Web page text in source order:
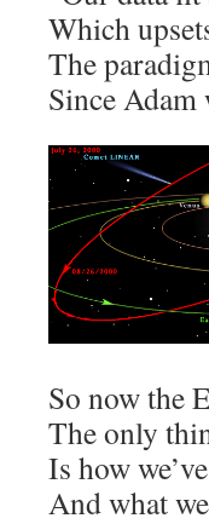
Which
The
Since Adam
So now the
The only
Is how
And what